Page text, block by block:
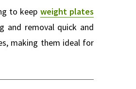
to keep weight plates
and removal quick and
making them ideal for